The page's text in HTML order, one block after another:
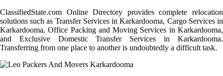
ClassifiedState.com Online Directory provides complete relocation
solutions such as Transfer Services in Karkardooma, Cargo Services in
Karkardooma, Office Packing and Moving Services in Karkardooma,
and Exclusive Domestic Transfer Services in Karkardooma.
Transferring from one place to another is undoubtedly a difficult task.